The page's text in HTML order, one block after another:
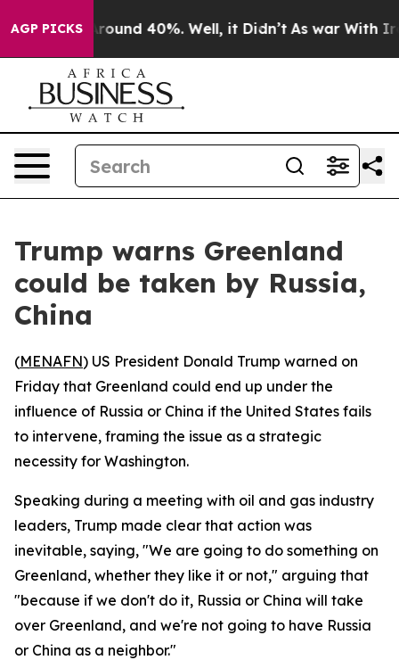
AGP PICKS
a Floor Around 40%. Well, it Didn’t As war With Iran
Trump warns Greenland
could be taken by Russia,
China
(MENAFN) US President Donald Trump warned on
Friday that Greenland could end up under the
influence of Russia or China if the United States fails
to intervene, framing the issue as a strategic
necessity for Washington.
Speaking during a meeting with oil and gas industry
leaders, Trump made clear that action was
inevitable, saying, "We are going to do something on
Greenland, whether they like it or not," arguing that
"because if we don't do it, Russia or China will take
over Greenland, and we're not going to have Russia
or China as a neighbor."